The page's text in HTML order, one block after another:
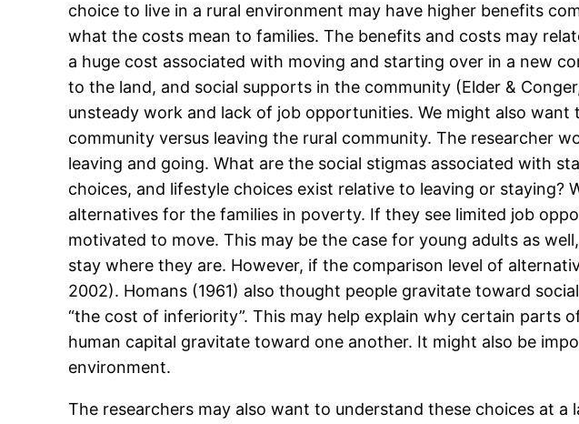
choice to live in a rural environment may have higher benefits
what the costs mean to families. The benefits and costs may
a huge cost associated with moving and starting over in a new
to the land, and social supports in the community (Elder &
unsteady work and lack of job opportunities. We might also
community versus leaving the rural community. The researcher
leaving and going. What are the social stigmas associated with
choices, and lifestyle choices exist relative to leaving or
alternatives for the families in poverty. If they see limited job
motivated to move. This may be the case for young adults as
stay where they are. However, if the comparison level of
2002). Homans (1961) also thought people gravitate toward
“the cost of inferiority”. This may help explain why certain parts
human capital gravitate toward one another. It might also be
environment.
The researchers may also want to understand these choices at